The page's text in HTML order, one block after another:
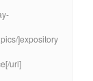
]expository
url]